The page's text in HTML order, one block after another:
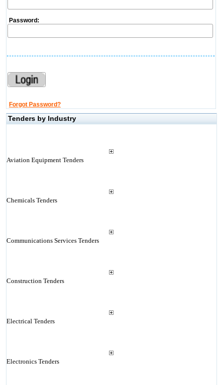
Password:
Forgot Password?
Tenders by Industry
Aviation Equipment Tenders
Chemicals Tenders
Communications Services Tenders
Construction Tenders
Electrical Tenders
Electronics Tenders